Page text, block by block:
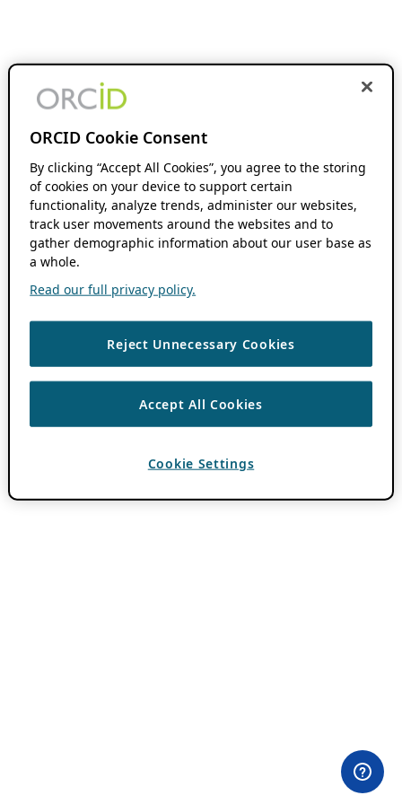
ORCID Cookie Consent
By clicking “Accept All Cookies”, you agree to the storing
of cookies on your device to support certain
functionality, analyze trends, administer our websites,
track user movements around the websites and to
gather demographic information about our user base as
a whole.
Read our full privacy policy.
Reject Unnecessary Cookies
Accept All Cookies
Cookie Settings